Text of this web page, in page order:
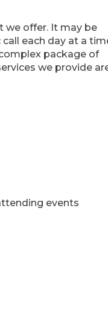
we offer. It may be
each day at a
package of
we provide
events